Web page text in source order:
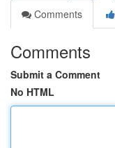
Comments
Comments
Submit a Comment
No HTML